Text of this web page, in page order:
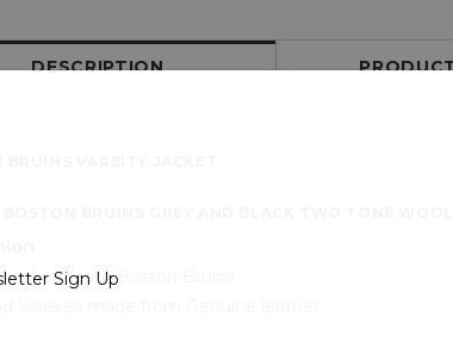
DESCRIPTION
VARSITY JACKET
BRUINS GREY AND BLACK TWO TONE WOOL
team Boston Bruins
Sleeves made from Genuine leather